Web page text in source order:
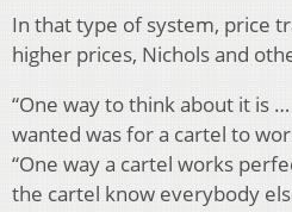
In that type of system, price
higher prices, Nichols and
“One way to think about it is
wanted was for a cartel to
“One way a cartel works
the cartel know everybody